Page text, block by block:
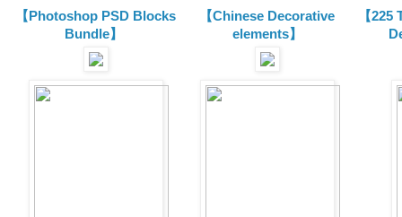
【Photoshop PSD Blocks
Bundle】
【Chinese Decorative
elements】
【